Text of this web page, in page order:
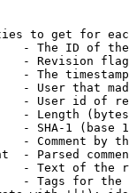
to get for
- The ID of
- Revision
- The
- User that
- User id of
- Length
- SHA-1 (base
- Comment by
- Parsed
- Text of the
- Tags for the